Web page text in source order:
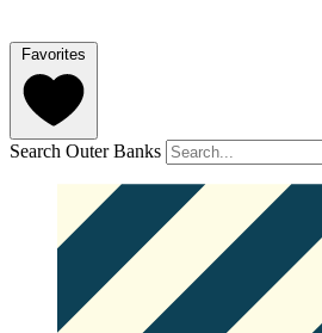
Favorites
Search Outer Banks